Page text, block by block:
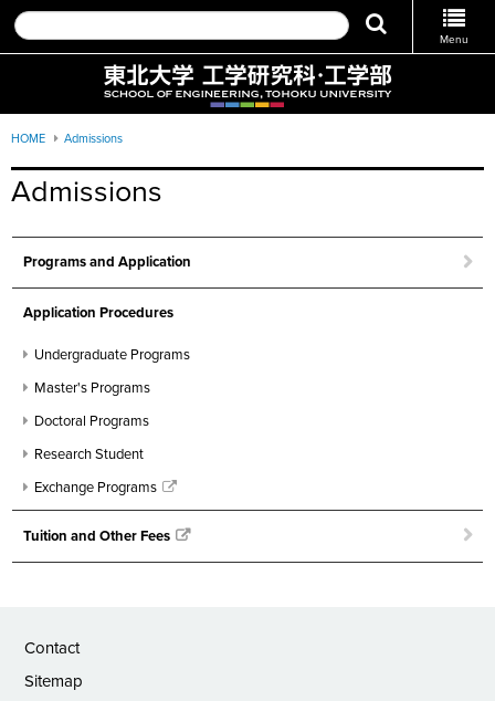
Menu
HOME Admissions
Admissions
Programs and Application
Application Procedures
Undergraduate Programs
Master's Programs
Doctoral Programs
Research Student
Exchange Programs
Tuition and Other Fees
Contact
Sitemap